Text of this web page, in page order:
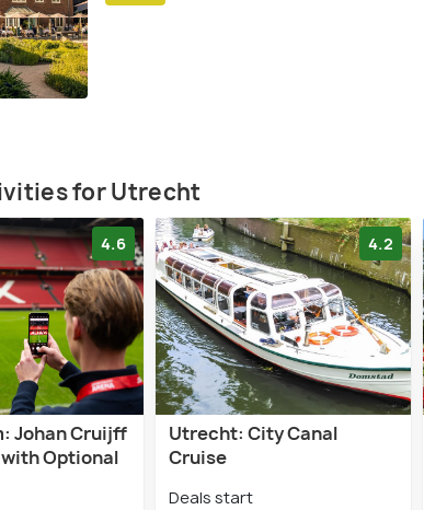
for Utrecht
4.6
Johan Cruijff
Optional
4.2
Utrecht: City Canal
Cruise
Deals start